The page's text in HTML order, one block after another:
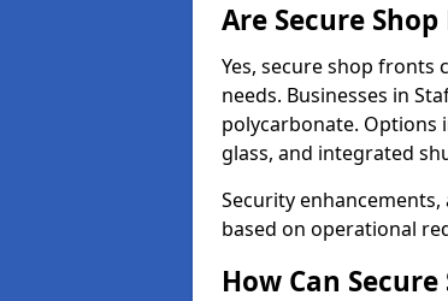
Are Secure
Yes, secure shop
needs. Businesses in
polycarbonate. Options
glass, and integrated
Security
based on operational
How Can